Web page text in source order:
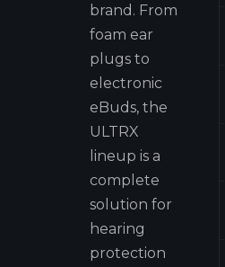
brand. From
foam ear
plugs to
electronic
eBuds, the
ULTRX
lineup is a
complete
solution for
hearing
protection